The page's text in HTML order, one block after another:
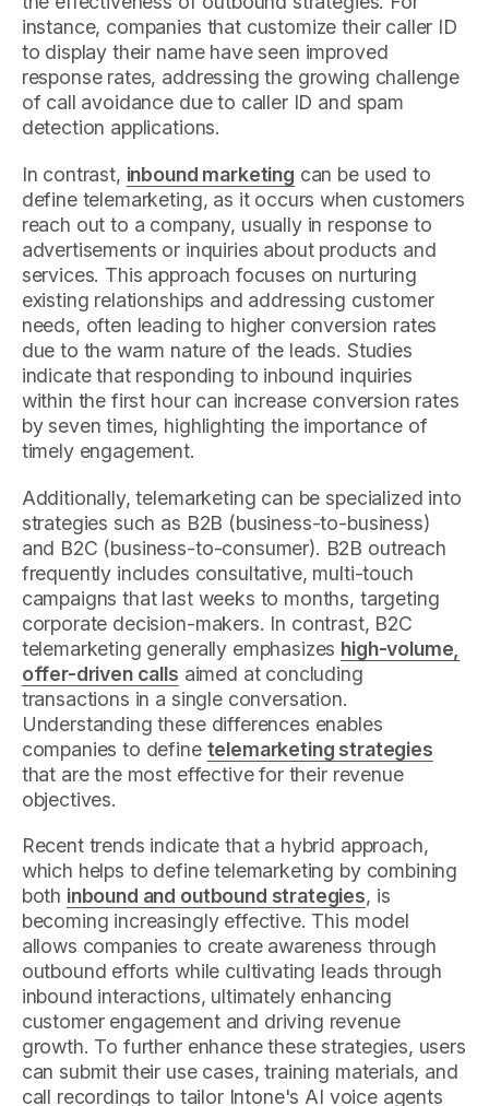
instance, companies that customize their caller ID
to display their name have seen improved
response rates, addressing the growing challenge
of call avoidance due to caller ID and spam
detection applications.
In contrast, inbound marketing can be used to
define telemarketing, as it occurs when customers
reach out to a company, usually in response to
advertisements or inquiries about products and
services. This approach focuses on nurturing
existing relationships and addressing customer
needs, often leading to higher conversion rates
due to the warm nature of the leads. Studies
indicate that responding to inbound inquiries
within the first hour can increase conversion rates
by seven times, highlighting the importance of
timely engagement.
Additionally, telemarketing can be specialized into
strategies such as B2B (business-to-business)
and B2C (business-to-consumer). B2B outreach
frequently includes consultative, multi-touch
campaigns that last weeks to months, targeting
corporate decision-makers. In contrast, B2C
telemarketing generally emphasizes high-volume,
offer-driven calls aimed at concluding
transactions in a single conversation.
Understanding these differences enables
companies to define telemarketing strategies
that are the most effective for their revenue
objectives.
Recent trends indicate that a hybrid approach,
which helps to define telemarketing by combining
both inbound and outbound strategies, is
becoming increasingly effective. This model
allows companies to create awareness through
outbound efforts while cultivating leads through
inbound interactions, ultimately enhancing
customer engagement and driving revenue
growth. To further enhance these strategies, users
can submit their use cases, training materials, and
call recordings to tailor Intone's AI voice agents